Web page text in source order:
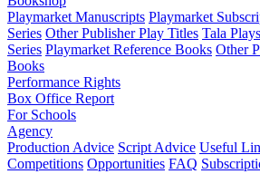
Playmarket Manuscripts Playmarket
Series Other Publisher Play Titles Tala Plays
Series Playmarket Reference Books Other
Books
Performance Rights
Box Office Report
For Schools
Agency
Production Advice Script Advice Useful
Competitions Opportunities FAQ